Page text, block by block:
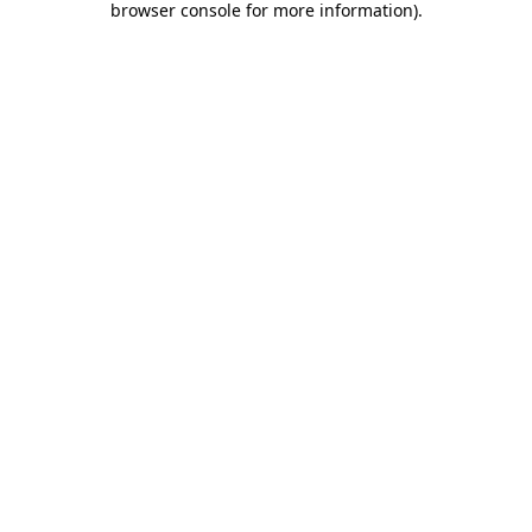
browser console for more information).